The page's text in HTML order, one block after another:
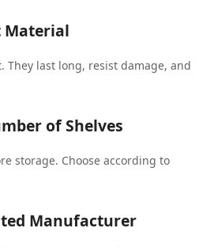
Material
They last long, resist damage, and
of Shelves
storage. Choose according to
Manufacturer